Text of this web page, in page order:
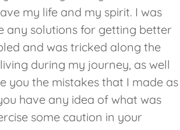
my life and my spirit. I was
any solutions for getting better
and was tricked along the
during my journey, as well
you the mistakes that I made as
have any idea of what was
some caution in your